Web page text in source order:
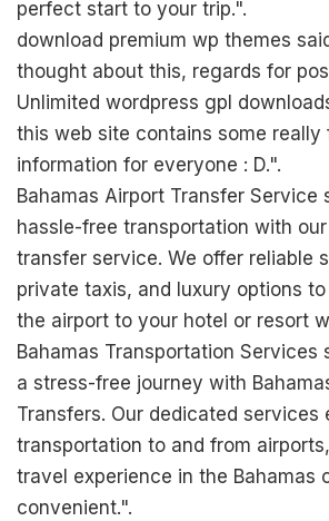
perfect start to your trip.".
download premium wp themes
thought about this, regards for
Unlimited wordpress gpl
this web site contains some really
information for everyone : D.".
Bahamas Airport Transfer Service
hassle-free transportation with
transfer service. We offer reliable
private taxis, and luxury options
the airport to your hotel or resort
Bahamas Transportation Services
a stress-free journey with
Transfers. Our dedicated services
transportation to and from
travel experience in the Bahamas
convenient.".